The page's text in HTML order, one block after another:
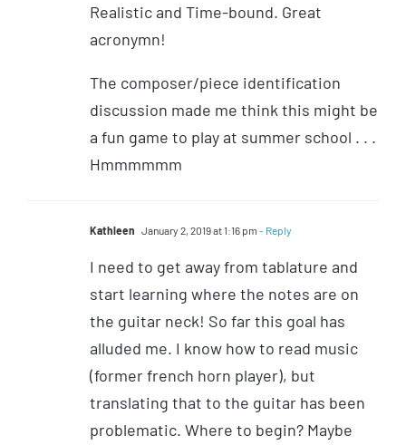
Realistic and Time-bound. Great
acronymn!
The composer/piece identification
discussion made me think this might be
a fun game to play at summer school . . .
Hmmmmmm
Kathleen January 2, 2019 at 1:16 pm - Reply
I need to get away from tablature and
start learning where the notes are on
the guitar neck! So far this goal has
alluded me. I know how to read music
(former french horn player), but
translating that to the guitar has been
problematic. Where to begin? Maybe